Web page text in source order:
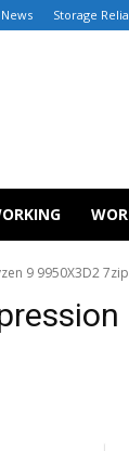
Storage
9 9950X3D2